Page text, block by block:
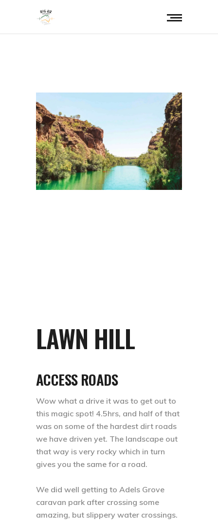
LAWN HILL
ACCESS ROADS
Wow what a drive it was to get out to
this magic spot! 4.5hrs, and half of that
was on some of the hardest dirt roads
we have driven yet. The landscape out
that way is very rocky which in turn
gives you the same for a road. ⁣
We did well getting to Adels Grove
caravan park after crossing some
amazing, but slippery water crossings.